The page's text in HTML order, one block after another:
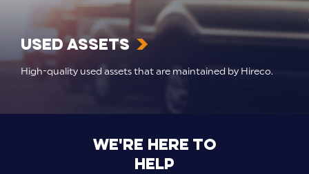
Used Assets
High-quality used assets that are maintained by Hireco.
We're here to
help